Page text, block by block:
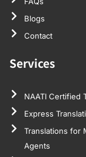
Blogs
Contact
Services
NAATI Certified
Express
Translations for
Agents